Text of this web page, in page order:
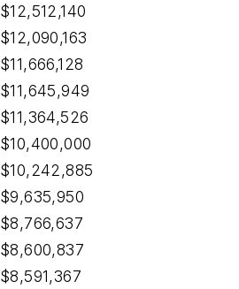
$12,512,140
$12,090,163
$11,666,128
$11,645,949
$11,364,526
$10,400,000
$10,242,885
$9,635,950
$8,766,637
$8,600,837
$8,591,367